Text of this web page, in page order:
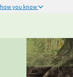
how you know